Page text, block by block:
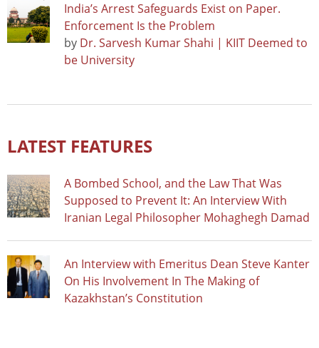
India’s Arrest Safeguards Exist on Paper.
Enforcement Is the Problem
by Dr. Sarvesh Kumar Shahi | KIIT Deemed to
be University
LATEST FEATURES
A Bombed School, and the Law That Was
Supposed to Prevent It: An Interview With
Iranian Legal Philosopher Mohaghegh Damad
An Interview with Emeritus Dean Steve Kanter
On His Involvement In The Making of
Kazakhstan’s Constitution